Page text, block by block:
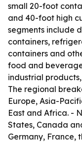
small 20-foot
and 40-foot high
segments include
containers,
containers and
food and
industrial
The regional
Europe, Asia-
East and Africa. -
States, Canada
Germany, France,